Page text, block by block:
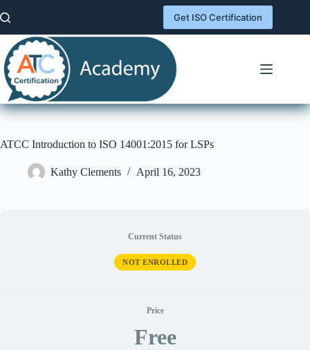
to
Get ISO Certification
ATCC Introduction to ISO 14001:2015 for LSPs
Kathy Clements April 16, 2023
Current Status
NOT ENROLLED
Price
Free